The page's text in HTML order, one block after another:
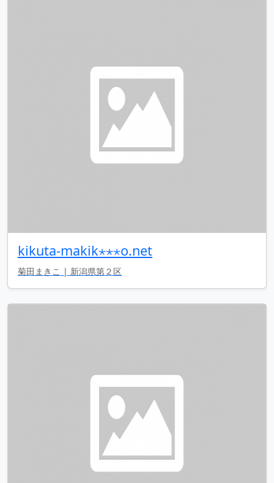
kikuta-makik⋆⋆⋆o.net
菊田まきこ | 新潟県第２区